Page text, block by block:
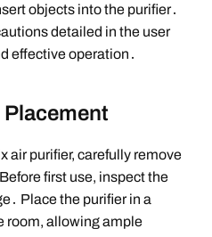
objects into the purifier․
detailed in the user
effective operation․
air purifier, carefully remove
first use, inspect the
Place the purifier in a
room, allowing ample